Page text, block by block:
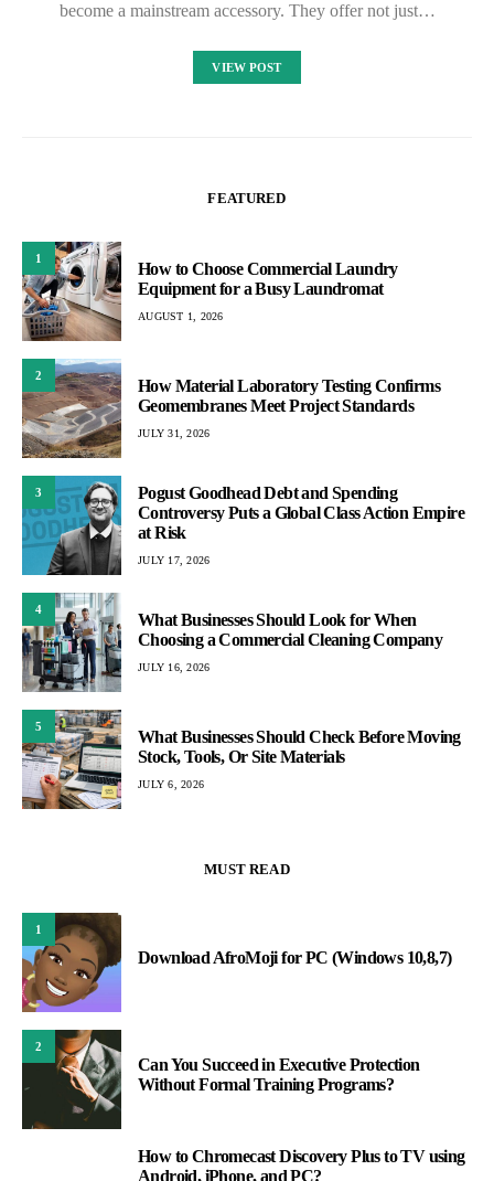
become a mainstream accessory. They offer not just…
VIEW POST
FEATURED
1
How to Choose Commercial Laundry
Equipment for a Busy Laundromat
AUGUST 1, 2026
2
How Material Laboratory Testing Confirms
Geomembranes Meet Project Standards
JULY 31, 2026
3
Pogust Goodhead Debt and Spending
Controversy Puts a Global Class Action Empire
at Risk
JULY 17, 2026
4
What Businesses Should Look for When
Choosing a Commercial Cleaning Company
JULY 16, 2026
5
What Businesses Should Check Before Moving
Stock, Tools, Or Site Materials
JULY 6, 2026
MUST READ
1
Download AfroMoji for PC (Windows 10,8,7)
2
Can You Succeed in Executive Protection
Without Formal Training Programs?
How to Chromecast Discovery Plus to TV using
Android, iPhone, and PC?